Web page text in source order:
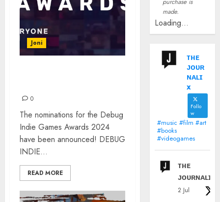
Joni
0
The nominations for the Debug
Indie Games Awards 2024
have been announced! DEBUG
INDIE...
READ MORE
made.
Loading...
ᴛʜᴇ
ᴊᴏᴜʀ
ɴᴀʟɪ
x
Follo
w
#music #film #art
#books
#videogames
ᴛʜᴇ
ᴊᴏᴜʀɴᴀʟɪx
2 Jul